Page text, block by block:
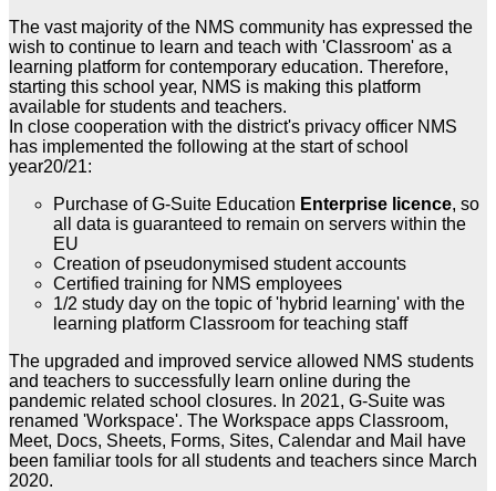
The vast majority of the NMS community has expressed the
wish to continue to learn and teach with 'Classroom' as a
learning platform for contemporary education. Therefore,
starting this school year, NMS is making this platform
available for students and teachers.
In close cooperation with the district's privacy officer NMS
has implemented the following at the start of school
year20/21:
Purchase of G-Suite Education Enterprise licence, so
all data is guaranteed to remain on servers within the
EU
Creation of pseudonymised student accounts
Certified training for NMS employees
1/2 study day on the topic of 'hybrid learning' with the
learning platform Classroom for teaching staff
The upgraded and improved service allowed NMS students
and teachers to successfully learn online during the
pandemic related school closures. In 2021, G-Suite was
renamed 'Workspace'. The Workspace apps Classroom,
Meet, Docs, Sheets, Forms, Sites, Calendar and Mail have
been familiar tools for all students and teachers since March
2020.